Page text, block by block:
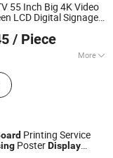
55 Inch Big 4K Video
LCD Digital Signage
/ Piece
More
Signage, Indoor
Wall, Ad Player,
Digital Touch
LCD Display, Digital
Intelligent Terminal
Printing Service
PosterDisplay